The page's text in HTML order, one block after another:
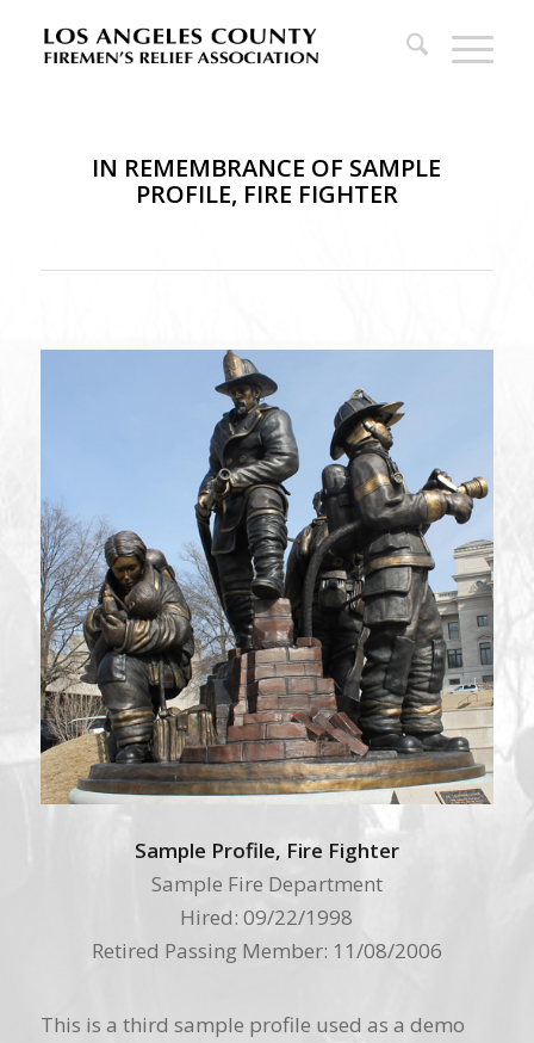
IN REMEMBRANCE OF SAMPLE
PROFILE, FIRE FIGHTER
Sample Profile, Fire Fighter
Sample Fire Department
Hired: 09/22/1998
Retired Passing Member: 11/08/2006
This is a third sample profile used as a demo